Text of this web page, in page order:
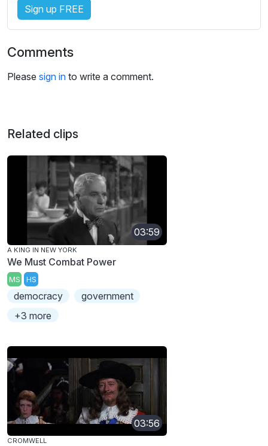
g
s
Sign up FREE
Comments
Please sign in to write a comment.
Related clips
03:59
A KING IN NEW YORK
We Must Combat Power
MS HS
democracy
government
+3 more
03:56
CROMWELL